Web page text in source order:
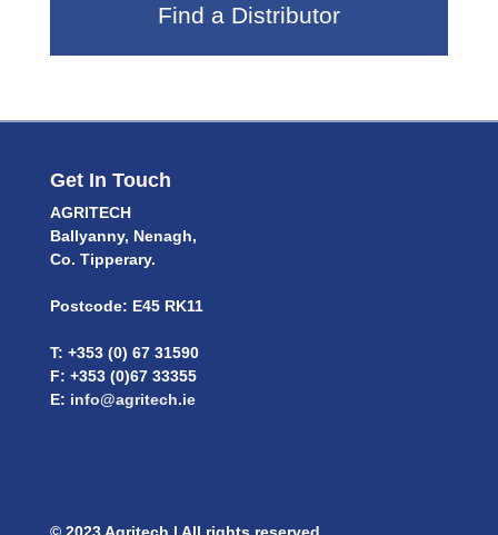
Find a Distributor
Get In Touch
AGRITECH
Ballyanny, Nenagh,
Co. Tipperary.
Postcode: E45 RK11
T: +353 (0) 67 31590
F: +353 (0)67 33355
E: info@agritech.ie
© 2023 Agritech | All rights reserved